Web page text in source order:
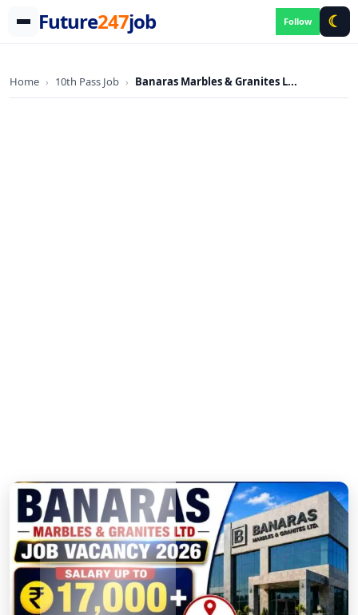
content
Future247job Follow ☾
Home › 10th Pass Job › Banaras Marbles & Granites L...